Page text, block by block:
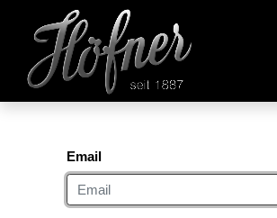
Email